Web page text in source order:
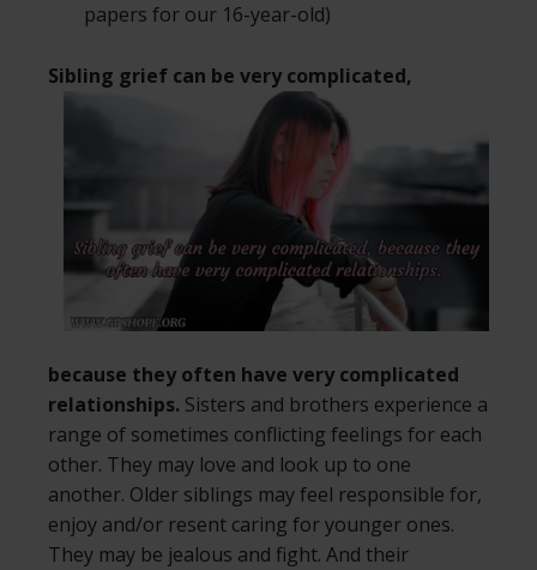
papers for our 16-year-old)
Sibling grief can be very complicated,
because they often have very complicated
relationships. Sisters and brothers experience a
range of sometimes conflicting feelings for each
other. They may love and look up to one
another. Older siblings may feel responsible for,
enjoy and/or resent caring for younger ones.
They may be jealous and fight. And their